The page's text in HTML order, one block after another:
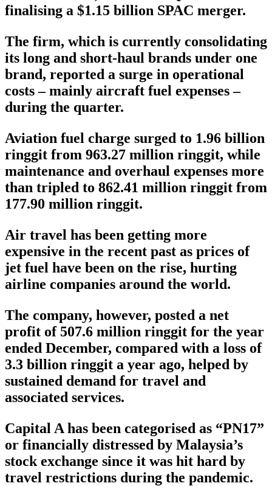
finalising a $1.15 billion SPAC merger.
The firm, which is currently consolidating
its long and short-haul brands under one
brand, reported a surge in operational
costs – mainly aircraft fuel expenses –
during the quarter.
Aviation fuel charge surged to 1.96 billion
ringgit from 963.27 million ringgit, while
maintenance and overhaul expenses more
than tripled to 862.41 million ringgit from
177.90 million ringgit.
Air travel has been getting more
expensive in the recent past as prices of
jet fuel have been on the rise, hurting
airline companies around the world.
The company, however, posted a net
profit of 507.6 million ringgit for the year
ended December, compared with a loss of
3.3 billion ringgit a year ago, helped by
sustained demand for travel and
associated services.
Capital A has been categorised as “PN17”
or financially distressed by Malaysia’s
stock exchange since it was hit hard by
travel restrictions during the pandemic.